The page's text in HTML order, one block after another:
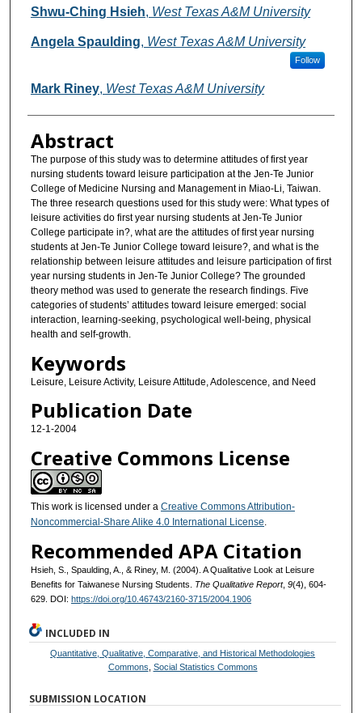
Authors
Shwu-Ching Hsieh, West Texas A&M University
Angela Spaulding, West Texas A&M University
Follow
Mark Riney, West Texas A&M University
Abstract
The purpose of this study was to determine attitudes of first year
nursing students toward leisure participation at the Jen-Te Junior
College of Medicine Nursing and Management in Miao-Li, Taiwan.
The three research questions used for this study were: What types of
leisure activities do first year nursing students at Jen-Te Junior
College participate in?, what are the attitudes of first year nursing
students at Jen-Te Junior College toward leisure?, and what is the
relationship between leisure attitudes and leisure participation of first
year nursing students in Jen-Te Junior College? The grounded
theory method was used to generate the research findings. Five
categories of students’ attitudes toward leisure emerged: social
interaction, learning-seeking, psychological well-being, physical
health and self-growth.
Keywords
Leisure, Leisure Activity, Leisure Attitude, Adolescence, and Need
Publication Date
12-1-2004
Creative Commons License
This work is licensed under a Creative Commons Attribution-
Noncommercial-Share Alike 4.0 International License
Recommended APA Citation
Hsieh, S., Spaulding, A., & Riney, M. (2004). A Qualitative Look at Leisure
Benefits for Taiwanese Nursing Students. The Qualitative Report, 9(4), 604-
629. DOI: https://doi.org/10.46743/2160-3715/2004.1906
INCLUDED IN
Quantitative, Qualitative, Comparative, and Historical Methodologies
Commons Social Statistics Commons
SUBMISSION LOCATION